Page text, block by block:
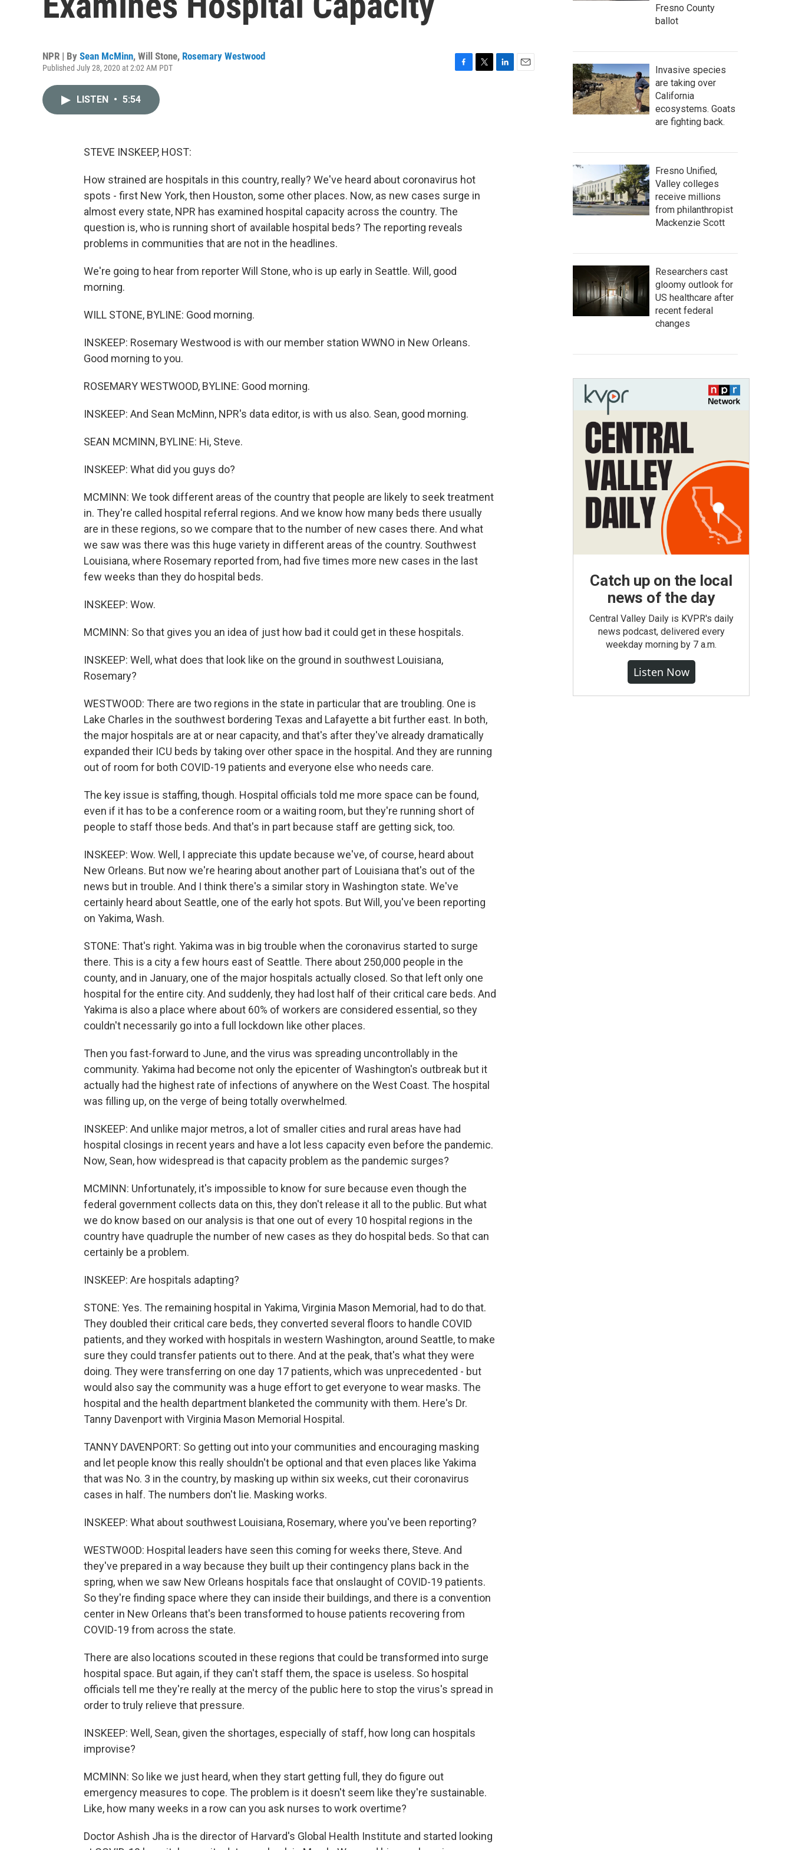
NPR | By Sean McMinn, Will Stone, Rosemary Westwood
Published July 28, 2020 at 2:02 AM PDT
LISTEN • 5:54
STEVE INSKEEP, HOST:
How strained are hospitals in this country, really? We've heard about coronavirus hot
spots - first New York, then Houston, some other places. Now, as new cases surge in
almost every state, NPR has examined hospital capacity across the country. The
question is, who is running short of available hospital beds? The reporting reveals
problems in communities that are not in the headlines.
We're going to hear from reporter Will Stone, who is up early in Seattle. Will, good
morning.
WILL STONE, BYLINE: Good morning.
INSKEEP: Rosemary Westwood is with our member station WWNO in New Orleans.
Good morning to you.
ROSEMARY WESTWOOD, BYLINE: Good morning.
INSKEEP: And Sean McMinn, NPR's data editor, is with us also. Sean, good morning.
SEAN MCMINN, BYLINE: Hi, Steve.
INSKEEP: What did you guys do?
MCMINN: We took different areas of the country that people are likely to seek treatment
in. They're called hospital referral regions. And we know how many beds there usually
are in these regions, so we compare that to the number of new cases there. And what
we saw was there was this huge variety in different areas of the country. Southwest
Louisiana, where Rosemary reported from, had five times more new cases in the last
few weeks than they do hospital beds.
INSKEEP: Wow.
MCMINN: So that gives you an idea of just how bad it could get in these hospitals.
INSKEEP: Well, what does that look like on the ground in southwest Louisiana,
Rosemary?
WESTWOOD: There are two regions in the state in particular that are troubling. One is
Lake Charles in the southwest bordering Texas and Lafayette a bit further east. In both,
the major hospitals are at or near capacity, and that's after they've already dramatically
expanded their ICU beds by taking over other space in the hospital. And they are running
out of room for both COVID-19 patients and everyone else who needs care.
The key issue is staffing, though. Hospital officials told me more space can be found,
even if it has to be a conference room or a waiting room, but they're running short of
people to staff those beds. And that's in part because staff are getting sick, too.
INSKEEP: Wow. Well, I appreciate this update because we've, of course, heard about
New Orleans. But now we're hearing about another part of Louisiana that's out of the
news but in trouble. And I think there's a similar story in Washington state. We've
certainly heard about Seattle, one of the early hot spots. But Will, you've been reporting
on Yakima, Wash.
STONE: That's right. Yakima was in big trouble when the coronavirus started to surge
there. This is a city a few hours east of Seattle. There about 250,000 people in the
county, and in January, one of the major hospitals actually closed. So that left only one
hospital for the entire city. And suddenly, they had lost half of their critical care beds. And
Yakima is also a place where about 60% of workers are considered essential, so they
couldn't necessarily go into a full lockdown like other places.
Then you fast-forward to June, and the virus was spreading uncontrollably in the
community. Yakima had become not only the epicenter of Washington's outbreak but it
actually had the highest rate of infections of anywhere on the West Coast. The hospital
was filling up, on the verge of being totally overwhelmed.
INSKEEP: And unlike major metros, a lot of smaller cities and rural areas have had
hospital closings in recent years and have a lot less capacity even before the pandemic.
Now, Sean, how widespread is that capacity problem as the pandemic surges?
MCMINN: Unfortunately, it's impossible to know for sure because even though the
federal government collects data on this, they don't release it all to the public. But what
we do know based on our analysis is that one out of every 10 hospital regions in the
country have quadruple the number of new cases as they do hospital beds. So that can
certainly be a problem.
INSKEEP: Are hospitals adapting?
STONE: Yes. The remaining hospital in Yakima, Virginia Mason Memorial, had to do that.
They doubled their critical care beds, they converted several floors to handle COVID
patients, and they worked with hospitals in western Washington, around Seattle, to make
sure they could transfer patients out to there. And at the peak, that's what they were
doing. They were transferring on one day 17 patients, which was unprecedented - but
would also say the community was a huge effort to get everyone to wear masks. The
hospital and the health department blanketed the community with them. Here's Dr.
Tanny Davenport with Virginia Mason Memorial Hospital.
TANNY DAVENPORT: So getting out into your communities and encouraging masking
and let people know this really shouldn't be optional and that even places like Yakima
that was No. 3 in the country, by masking up within six weeks, cut their coronavirus
cases in half. The numbers don't lie. Masking works.
INSKEEP: What about southwest Louisiana, Rosemary, where you've been reporting?
WESTWOOD: Hospital leaders have seen this coming for weeks there, Steve. And
they've prepared in a way because they built up their contingency plans back in the
spring, when we saw New Orleans hospitals face that onslaught of COVID-19 patients.
So they're finding space where they can inside their buildings, and there is a convention
center in New Orleans that's been transformed to house patients recovering from
COVID-19 from across the state.
There are also locations scouted in these regions that could be transformed into surge
hospital space. But again, if they can't staff them, the space is useless. So hospital
officials tell me they're really at the mercy of the public here to stop the virus's spread in
order to truly relieve that pressure.
INSKEEP: Well, Sean, given the shortages, especially of staff, how long can hospitals
improvise?
MCMINN: So like we just heard, when they start getting full, they do figure out
emergency measures to cope. The problem is it doesn't seem like they're sustainable.
Like, how many weeks in a row can you ask nurses to work overtime?
Doctor Ashish Jha is the director of Harvard's Global Health Institute and started looking
Fresno County
ballot
Invasive species
are taking over
California
ecosystems. Goats
are fighting back.
Fresno Unified,
Valley colleges
receive millions
from philanthropist
Mackenzie Scott
Researchers cast
gloomy outlook for
US healthcare after
recent federal
changes
Catch up on the local
news of the day
Central Valley Daily is KVPR's daily
news podcast, delivered every
weekday morning by 7 a.m.
Listen Now